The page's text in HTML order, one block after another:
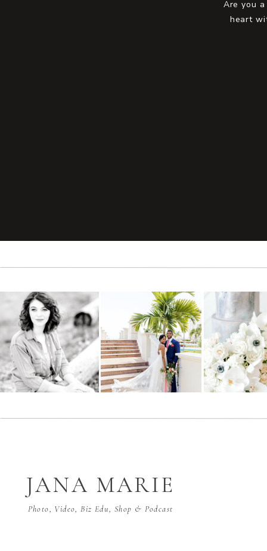
Are you
heart
Photo, Video, Biz Edu, Shop & Podcast
JANA MARIE